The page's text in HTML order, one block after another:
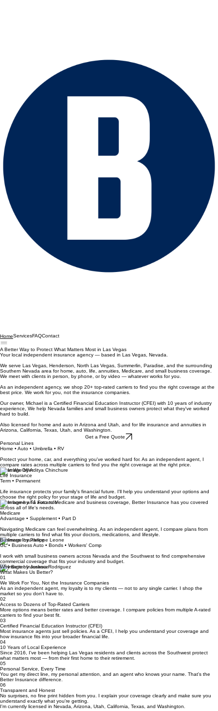
HomeServices FAQContact
A Better Way to Protect What Matters Most in Las Vegas
We serve Las Vegas, Henderson, North Las Vegas, Summerlin, Paradise, and the surrounding
We meet with clients in person, by phone, or by video — whatever works for you.
As an independent agency, we shop 20+ top-rated carriers to find you the right coverage at the
Our owner, Michael is a Certified Financial Education Instructor (CFEI) with 10 years of industry
experience, We help Nevada families and small business owners protect what they've worked
hard to build.
Arizona, California, Texas, Utah, and Washington.
Get a Free Quote
Personal Lines
Home • Auto • Umbrella • RV
compare rates across multiple carriers to find you the right coverage at the right price.
What We Offer
Life Insurance
Term • Permanent
Life insurance protects your family's financial future. I'll help you understand your options and
From home and auto to Medicare and business coverage, Better Insurance has you covered
across all of life's needs.
Medicare
Advantage • Supplement • Part D
Navigating Medicare can feel overwhelming. As an independent agent, I compare plans from
multiple carriers to find what fits your doctors, medications, and lifestyle.
Business Insurance
GL • Business Auto • Bonds • Workers' Comp
I work with small business owners across Nevada and the Southwest to find comprehensive
commercial coverage that fits your industry and budget.
Why Better Insurance
What Makes Us Better?
01
We Work For You, Not the Insurance Companies
As an independent agent, my loyalty is to my clients — not to any single carrier. I shop the
market so you don't have to.
02
Access to Dozens of Top-Rated Carriers
More options means better rates and better coverage. I compare policies from multiple A-rated
carriers to find your best fit.
03
Certified Financial Education Instructor (CFEI)
Most insurance agents just sell policies. As a CFEI, I help you understand your coverage and
how insurance fits into your broader financial life.
04
10 Years of Local Experience
Since 2016, I've been helping Las Vegas residents and clients across the Southwest protect
what matters most — from their first home to their retirement.
05
Personal Service, Every Time
You get my direct line, my personal attention, and an agent who knows your name. That's the
Better Insurance difference.